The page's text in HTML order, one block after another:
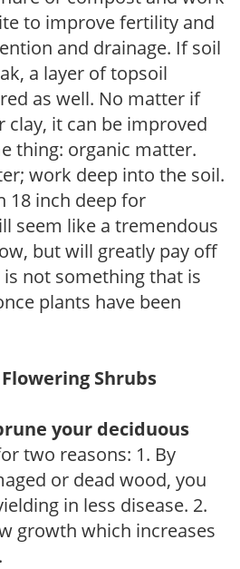
to improve fertility and
and drainage. If soil
a layer of topsoil
as well. No matter if
clay, it can be improved
thing: organic matter.
work deep into the soil.
18 inch deep for
seem like a tremendous
but will greatly pay off
not something that is
plants have been
Shrubs
your deciduous
two reasons: 1. By
or dead wood, you
in less disease. 2.
growth which increases